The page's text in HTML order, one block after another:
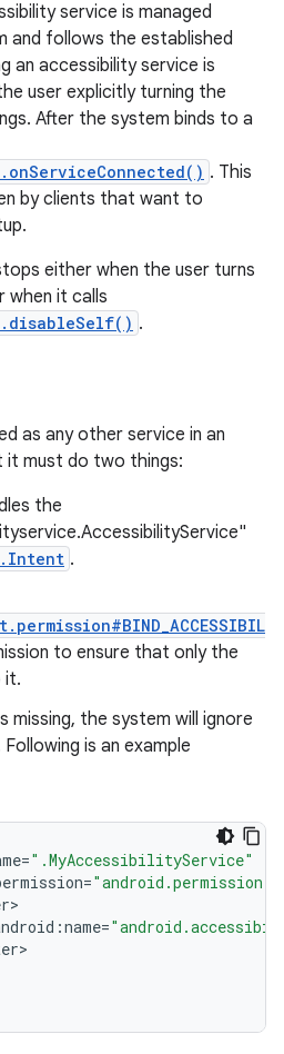
service is managed
and follows the established
an accessibility service is
user explicitly turning the
After the system binds to a
. This
by clients that want to
either when the user turns
when it calls
.
as any other service in an
it must do two things:
the
.
to ensure that only the
it.
the system will ignore
is an example
=".MyAccessibilityService"
=
:name=